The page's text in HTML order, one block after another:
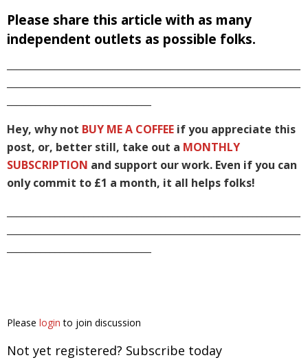
Please share this article with as many
independent outlets as possible folks.
Hey, why not BUY ME A COFFEE if you appreciate this
post, or, better still, take out a MONTHLY
SUBSCRIPTION and support our work. Even if you can
only commit to £1 a month, it all helps folks!
Please login to join discussion
Not yet registered? Subscribe today